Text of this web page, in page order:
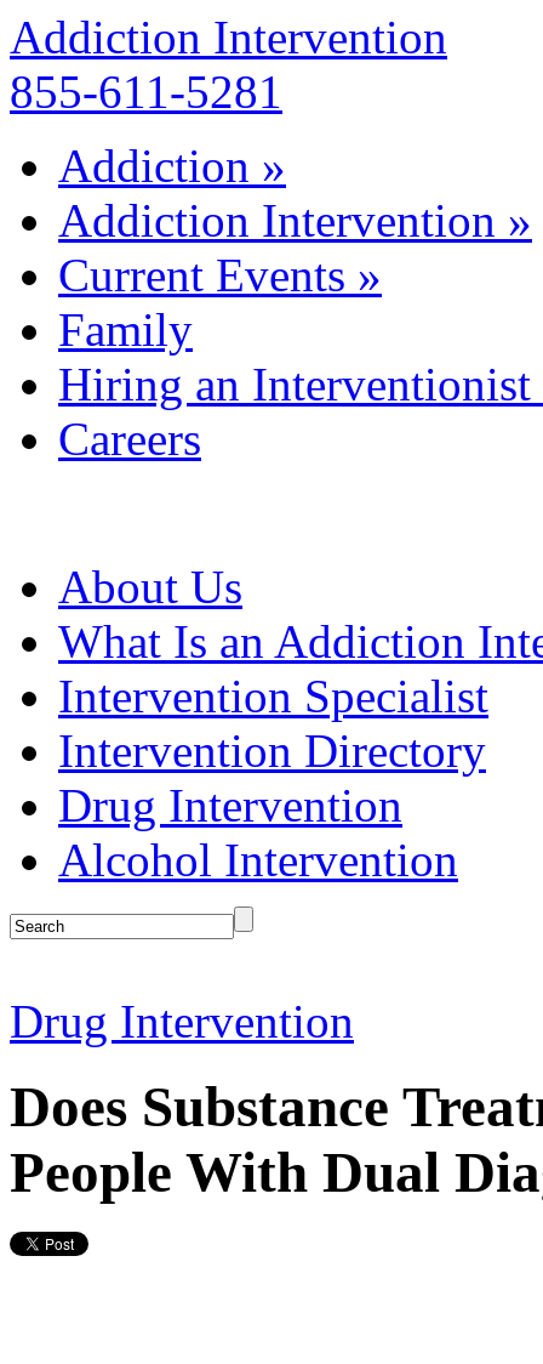
Addiction Intervention
855-611-5281
Addiction »
Addiction Intervention »
Current Events »
Family
Hiring an Interventionist
Careers
About Us
What Is an Addiction
Intervention Specialist
Intervention Directory
Drug Intervention
Alcohol Intervention
Drug Intervention
Does Substance
People With Dual